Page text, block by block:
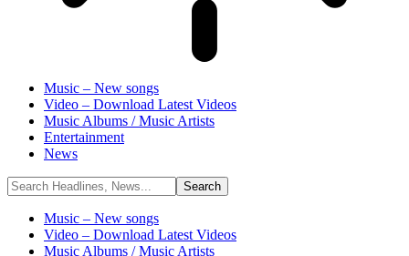
Music – New songs
Video – Download Latest Videos
Music Albums / Music Artists
Entertainment
News
Music – New songs
Video – Download Latest Videos
Music Albums / Music Artists